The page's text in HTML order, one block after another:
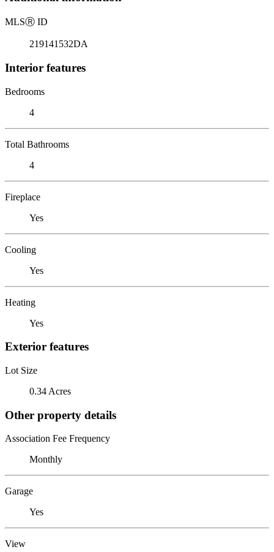
MLSⓇ ID
219141532DA
Interior features
Bedrooms
4
Total Bathrooms
4
Fireplace
Yes
Cooling
Yes
Heating
Yes
Exterior features
Lot Size
0.34 Acres
Other property details
Association Fee Frequency
Monthly
Garage
Yes
View